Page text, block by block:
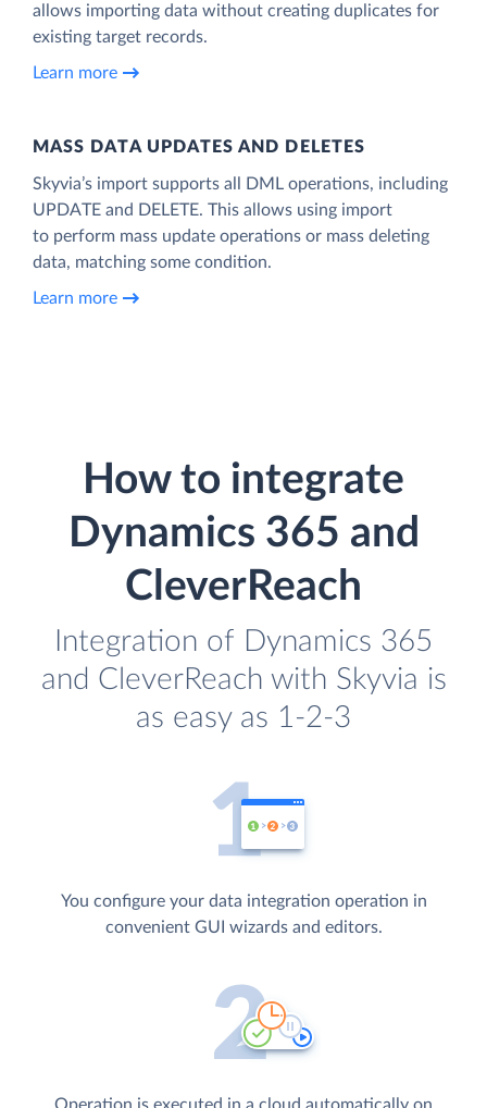
allows importing data without creating duplicates for
existing target records.
Learn more
MASS DATA UPDATES AND DELETES
Skyvia’s import supports all DML operations, including
UPDATE and DELETE. This allows using import
to perform mass update operations or mass deleting
data, matching some condition.
Learn more
How to integrate
Dynamics 365 and
CleverReach
Integration of Dynamics 365
and CleverReach with Skyvia is
as easy as 1-2-3
You configure your data integration operation in
convenient GUI wizards and editors.
Operation is executed in a cloud automatically on